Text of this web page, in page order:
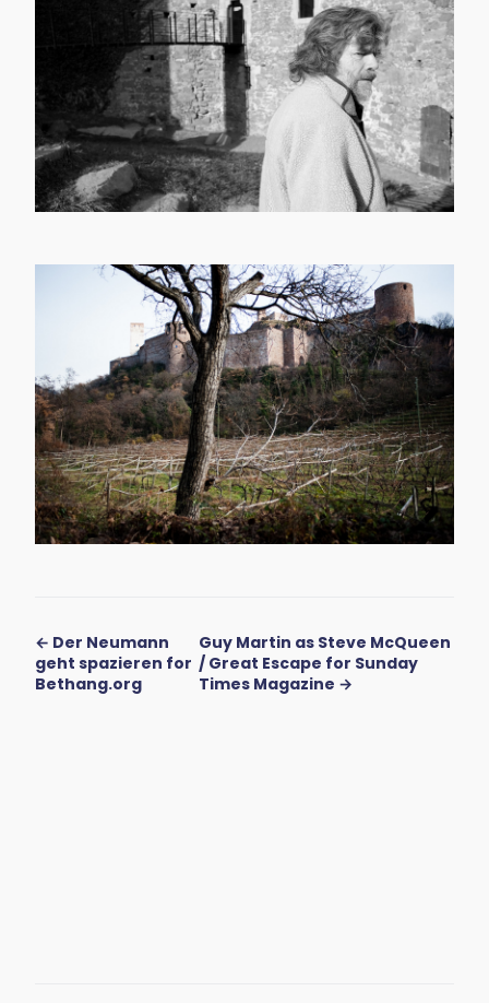
← Der Neumann
geht spazieren for
Bethang.org
Guy Martin as Steve McQueen
/ Great Escape for Sunday
Times Magazine →